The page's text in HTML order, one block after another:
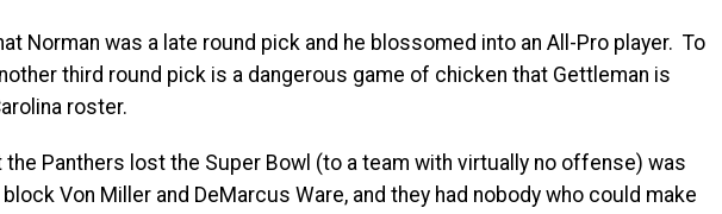
Norman was a late round pick and he blossomed into an All-Pro player. To
third round pick is a dangerous game of chicken that Gettleman is
roster.
Panthers lost the Super Bowl (to a team with virtually no offense) was
Von Miller and DeMarcus Ware, and they had nobody who could make